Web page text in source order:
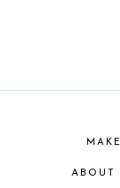
ABOUT